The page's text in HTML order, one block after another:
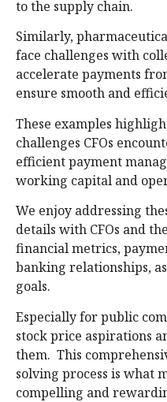
to the supply chain.
Similarly,
face challenges with
accelerate payments
ensure smooth and
These examples
challenges CFOs
efficient payment
working capital and
We enjoy addressing
details with CFOs and
financial metrics,
banking relationships,
goals.
Especially for public
stock price aspirations
them. This
solving process is what
compelling and